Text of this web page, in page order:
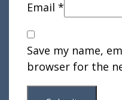
Email *
Save my name,
browser for the